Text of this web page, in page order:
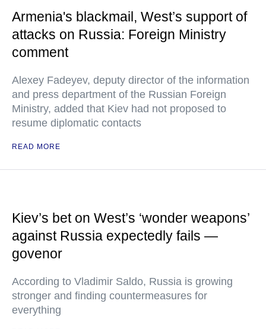
Armenia's blackmail, West’s support of
attacks on Russia: Foreign Ministry
comment
Alexey Fadeyev, deputy director of the information
and press department of the Russian Foreign
Ministry, added that Kiev had not proposed to
resume diplomatic contacts
READ MORE
Kiev’s bet on West’s ‘wonder weapons’
against Russia expectedly fails —
govenor
According to Vladimir Saldo, Russia is growing
stronger and finding countermeasures for
everything